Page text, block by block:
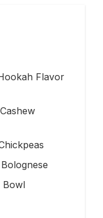
Flavor
Bowl